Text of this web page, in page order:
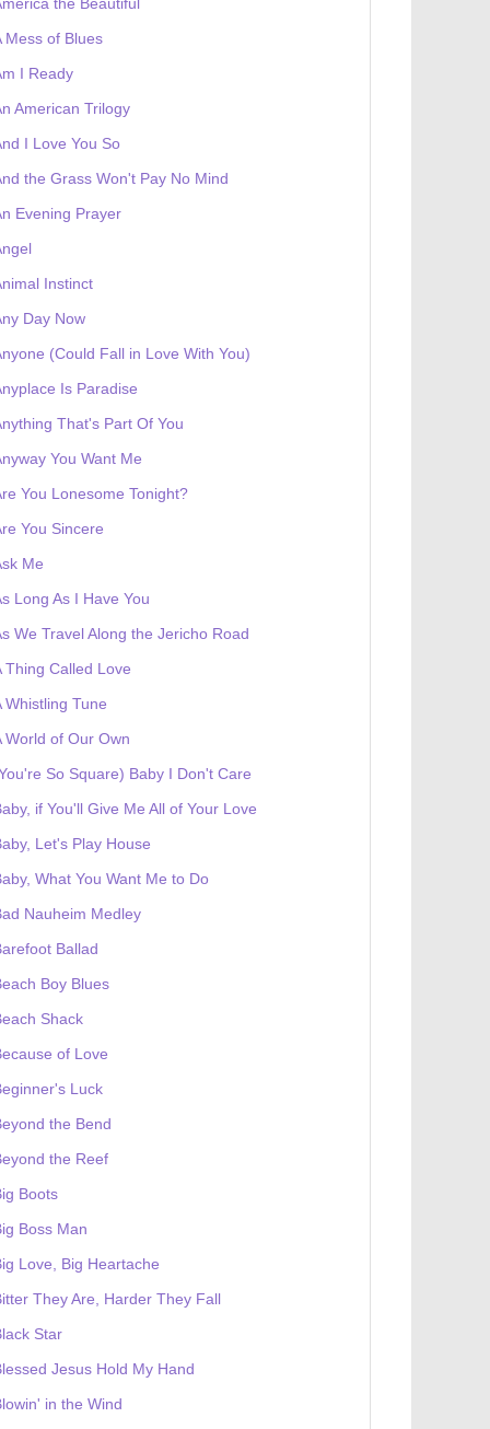
Mess of Blues
I Ready
American Trilogy
I Love You So
the Grass Won't Pay No Mind
Evening Prayer
Instinct
Day Now
(Could Fall in Love With You)
Is Paradise
That's Part Of You
You Want Me
You Lonesome Tonight?
You Sincere
Me
Long As I Have You
We Travel Along the Jericho Road
Thing Called Love
Whistling Tune
World of Our Own
So Square) Baby I Don't Care
if You'll Give Me All of Your Love
Let's Play House
What You Want Me to Do
Nauheim Medley
Ballad
Boy Blues
Shack
of Love
Luck
the Bend
the Reef
Boots
Boss Man
Love, Big Heartache
They Are, Harder They Fall
Star
Jesus Hold My Hand
in the Wind
a genesis token NFT